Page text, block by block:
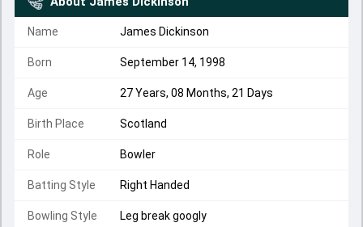
Name James Dickinson
Born September 14, 1998
Age 27 Years, 08 Months, 21 Days
Birth Place Scotland
Role Bowler
Batting Style Right Handed
Bowling Style Leg break googly